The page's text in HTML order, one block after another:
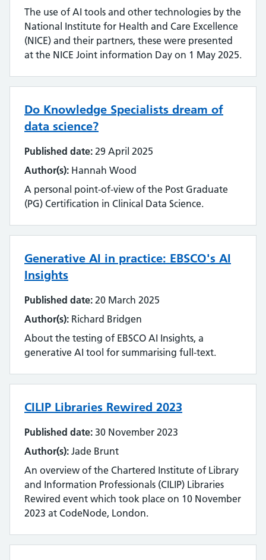
Discovery
Electronic resources
Events
Impact and value
Innovation
Inter-library loan and document supply
Knowledge for Healthcare
Learning and development
Library management systems
Literature searching
Mobilising evidence and knowledge
Networking
Professional networks
Quality
Research
The use of AI tools and other technologies by the
National Institute for Health and Care Excellence
(NICE) and their partners, these were presented
at the NICE Joint information Day on 1 May 2025.
Do Knowledge Specialists dream of
data science?
Published date: 29 April 2025
Author(s): Hannah Wood
A personal point-of-view of the Post Graduate
(PG) Certification in Clinical Data Science.
Generative AI in practice: EBSCO's AI
Insights
Published date: 20 March 2025
Author(s): Richard Bridgen
About the testing of EBSCO AI Insights, a
generative AI tool for summarising full-text.
CILIP Libraries Rewired 2023
Published date: 30 November 2023
Author(s): Jade Brunt
An overview of the Chartered Institute of Library
and Information Professionals (CILIP) Libraries
Rewired event which took place on 10 November
2023 at CodeNode, London.